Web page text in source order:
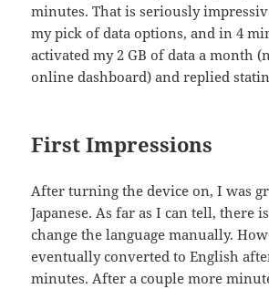
minutes. That is seriously
my pick of data options, and in 4
activated my 2 GB of data a month
online dashboard) and replied
First Impressions
After turning the device on, I was
Japanese. As far as I can tell, there
change the language manually.
eventually converted to English
minutes. After a couple more